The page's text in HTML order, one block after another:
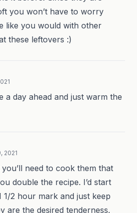
you won’t have to worry
like you would with other
these leftovers :)
a day ahead and just warm the
2021
need to cook them that
double the recipe. I’d start
1/2 hour mark and just keep
are the desired tenderness.